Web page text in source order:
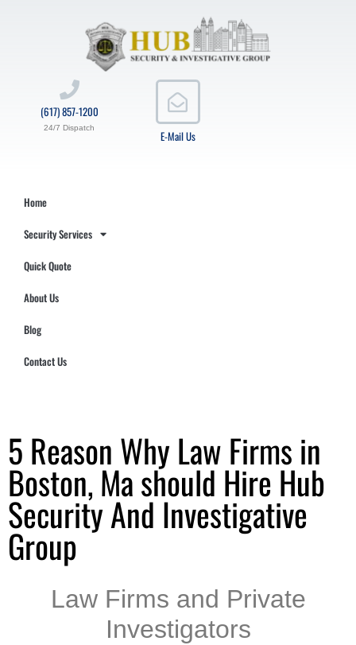
E-Mail Us
(617) 857-1200
24/7 Dispatch
Home
Security Services
Quick Quote
About Us
Blog
Contact Us
5 Reason Why Law Firms in
Boston, Ma should Hire Hub
Security And Investigative
Group
Law Firms and Private
Investigators